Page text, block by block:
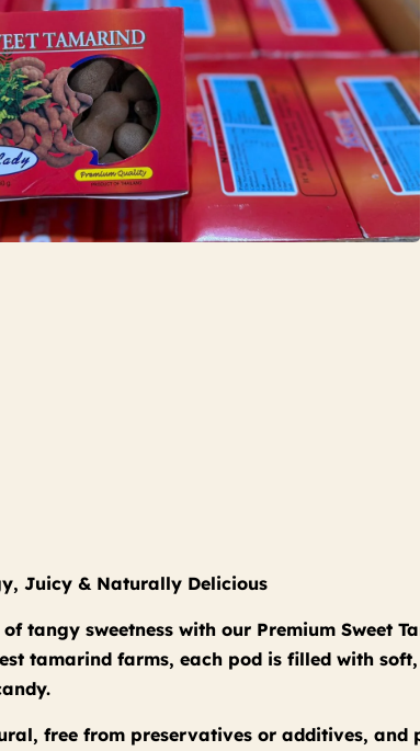
Juicy & Naturally Delicious
tangy sweetness with our Premium
tamarind farms, each pod is filled with
free from preservatives or additives,